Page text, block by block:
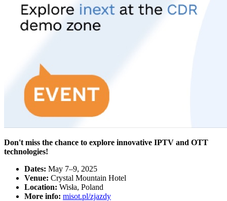
Don't miss the chance to explore innovative IPTV and OTT
technologies!
Dates: May 7–9, 2025
Venue: Crystal Mountain Hotel
Location: Wisła, Poland
More info: misot.pl/zjazdy